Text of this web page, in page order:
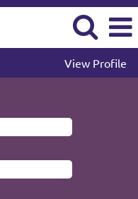
View Profile